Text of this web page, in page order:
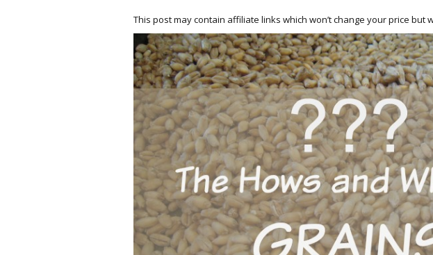
This post may contain affiliate links which won’t change your price but